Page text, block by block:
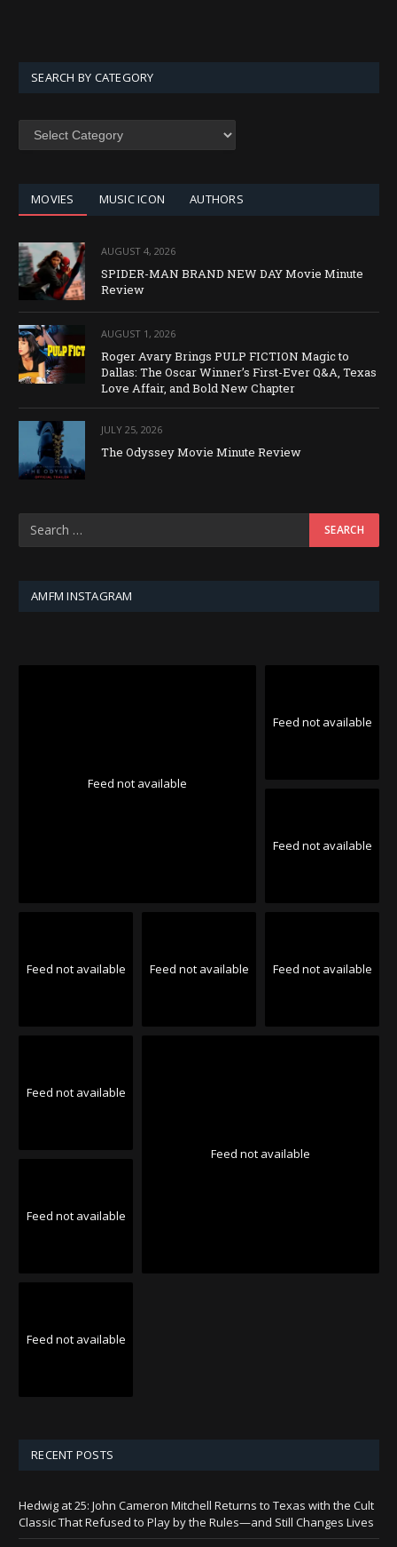
SEARCH BY CATEGORY
SEARCH
MOVIES MUSIC ICON AUTHORS
AUGUST 4, 2026
SPIDER-MAN BRAND NEW DAY Movie Minute
Review
AUGUST 1, 2026
Roger Avary Brings PULP FICTION Magic to
Dallas: The Oscar Winner’s First-Ever Q&A, Texas
Love Affair, and Bold New Chapter
JULY 25, 2026
The Odyssey Movie Minute Review
AMFM INSTAGRAM
Feed not available
Feed not available
Feed not available
Feed not available Feed not available Feed not available
Feed not available
Feed not available
Feed not available
Feed not available
RECENT POSTS
Hedwig at 25: John Cameron Mitchell Returns to Texas with the Cult
Classic That Refused to Play by the Rules—and Still Changes Lives